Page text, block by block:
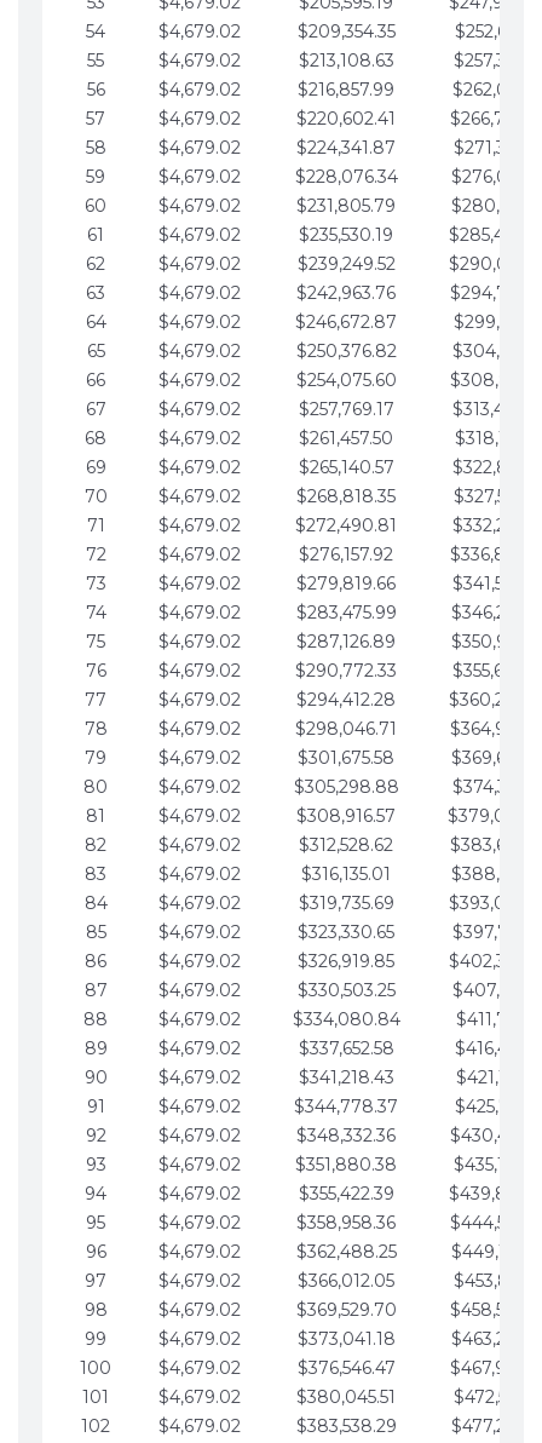
54
$4,679.02 $209,354.35
55
$4,679.02 $213,108.63
56
$4,679.02 $216,857.99
57
$4,679.02 $220,602.41
58
$4,679.02 $224,341.87
59
$4,679.02 $228,076.34
60
$4,679.02 $231,805.79
61
$4,679.02 $235,530.19
62
$4,679.02 $239,249.52
63
$4,679.02 $242,963.76
64
$4,679.02 $246,672.87
65
$4,679.02 $250,376.82
66
$4,679.02 $254,075.60
67
$4,679.02 $257,769.17
68
$4,679.02 $261,457.50
69
$4,679.02 $265,140.57
70
$4,679.02 $268,818.35
71
$4,679.02 $272,490.81
72
$4,679.02 $276,157.92
73
$4,679.02 $279,819.66
74
$4,679.02 $283,475.99
75
$4,679.02 $287,126.89
76
$4,679.02 $290,772.33
77
$4,679.02 $294,412.28
78
$4,679.02 $298,046.71
79
$4,679.02 $301,675.58
80
$4,679.02 $305,298.88
81
$4,679.02 $308,916.57
82
$4,679.02 $312,528.62
83
$4,679.02 $316,135.01
84
$4,679.02 $319,735.69
85
$4,679.02 $323,330.65
86
$4,679.02 $326,919.85
87
$4,679.02 $330,503.25
88
$4,679.02 $334,080.84
89
$4,679.02 $337,652.58
90
$4,679.02 $341,218.43
91
$4,679.02 $344,778.37
92
$4,679.02 $348,332.36
93
$4,679.02 $351,880.38
94
$4,679.02 $355,422.39
95
$4,679.02 $358,958.36
96
$4,679.02 $362,488.25
97
$4,679.02 $366,012.05
98
$4,679.02 $369,529.70
99
$4,679.02 $373,041.18
100
$4,679.02 $376,546.47
101
$4,679.02 $380,045.51
102
$4,679.02 $383,538.29